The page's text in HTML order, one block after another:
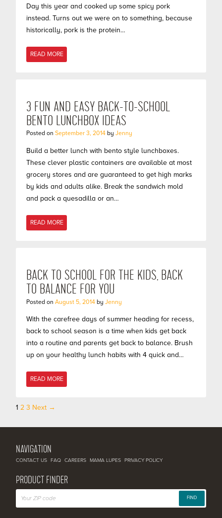
Day this year and cooked up some spicy pork
instead. Turns out we were on to something, because
historically, pork is the protein…
READ MORE
3 FUN AND EASY BACK-TO-SCHOOL
BENTO LUNCHBOX IDEAS
Posted on September 3, 2014 by Jenny
Build a better lunch with bento style lunchboxes.
These clever plastic containers are available at most
grocery stores and are guaranteed to get high marks
by kids and adults alike. Break the sandwich mold
and pack a quesadilla or an…
READ MORE
BACK TO SCHOOL FOR THE KIDS, BACK
TO BALANCE FOR YOU
Posted on August 5, 2014 by Jenny
With the carefree days of summer heading for recess,
back to school season is a time when kids get back
into a routine and parents get back to balance. Brush
up on your healthy lunch habits with 4 quick and…
READ MORE
Posts
1 2 3 Next →
NAVIGATION
CONTACT US FAQ CAREERS MAMA LUPES PRIVACY POLICY
PRODUCT FINDER
FIND